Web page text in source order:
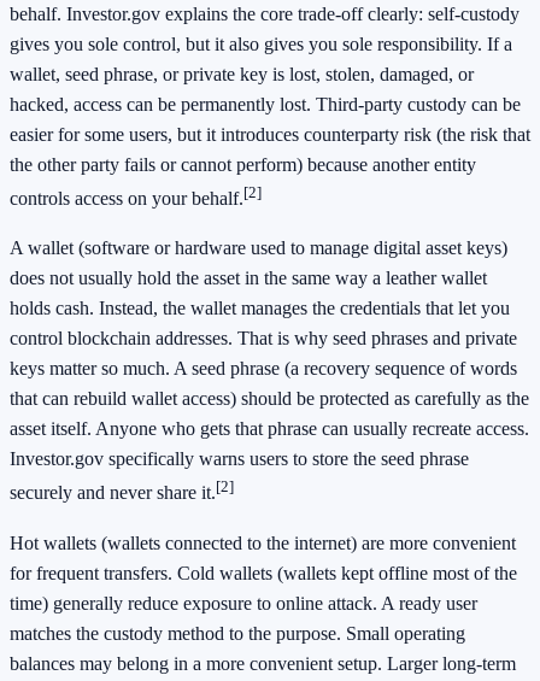
behalf. Investor.gov explains the core trade-off clearly: self-custody
gives you sole control, but it also gives you sole responsibility. If a
wallet, seed phrase, or private key is lost, stolen, damaged, or
hacked, access can be permanently lost. Third-party custody can be
easier for some users, but it introduces counterparty risk (the risk that
the other party fails or cannot perform) because another entity
controls access on your behalf.[2]
A wallet (software or hardware used to manage digital asset keys)
does not usually hold the asset in the same way a leather wallet
holds cash. Instead, the wallet manages the credentials that let you
control blockchain addresses. That is why seed phrases and private
keys matter so much. A seed phrase (a recovery sequence of words
that can rebuild wallet access) should be protected as carefully as the
asset itself. Anyone who gets that phrase can usually recreate access.
Investor.gov specifically warns users to store the seed phrase
securely and never share it.[2]
Hot wallets (wallets connected to the internet) are more convenient
for frequent transfers. Cold wallets (wallets kept offline most of the
time) generally reduce exposure to online attack. A ready user
matches the custody method to the purpose. Small operating
balances may belong in a more convenient setup. Larger long-term